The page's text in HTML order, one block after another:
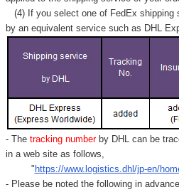
(4) If you select one of FedEx shipping
by an equivalent service such as DHL
- Thetracking number by DHL can be
in a web site as follows,
" https://www.logistics.dhl/jp-en/
- Please be noted the following in advance.